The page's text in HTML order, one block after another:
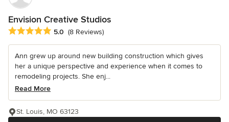
Envision Creative Studios
Average rating: 5 out of 5 stars
5.0 (8 Reviews)
Ann grew up around new building construction which gives
her a unique perspective and experience when it comes to
remodeling projects. She enj...
Read More
St. Louis, MO 63123